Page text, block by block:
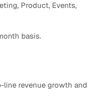
Product, Events,
basis.
revenue growth and